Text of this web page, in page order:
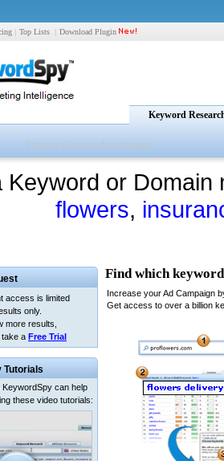
| Top Lists | Download Plugin
Keyword
Keyword or
flowers,
access is limited
only.
more results,
take a Free Trial
Tutorials
KeywordSpy can help
these video tutorials: